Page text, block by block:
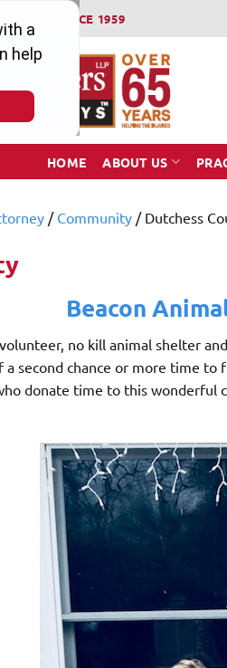
SINCE 1959
HOME ABOUT US
/ Community / Dutchess
Beacon
no kill animal shelter
a second chance or more time
donate time to this wonderful